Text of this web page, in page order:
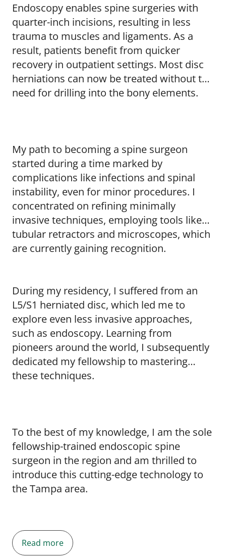
Endoscopy enables spine surgeries with
quarter-inch incisions, resulting in less
trauma to muscles and ligaments. As a
result, patients benefit from quicker
recovery in outpatient settings. Most disc
herniations can now be treated without the
need for drilling into the bony elements.
My path to becoming a spine surgeon
started during a time marked by
complications like infections and spinal
instability, even for minor procedures. I
concentrated on refining minimally
invasive techniques, employing tools like
tubular retractors and microscopes, which
are currently gaining recognition.
During my residency, I suffered from an
L5/S1 herniated disc, which led me to
explore even less invasive approaches,
such as endoscopy. Learning from
pioneers around the world, I subsequently
dedicated my fellowship to mastering
these techniques.
To the best of my knowledge, I am the sole
fellowship-trained endoscopic spine
surgeon in the region and am thrilled to
introduce this cutting-edge technology to
the Tampa area.
Read more